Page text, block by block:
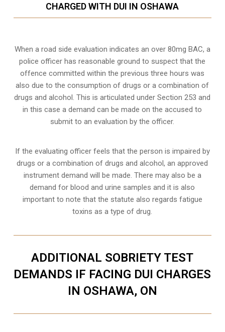
CHARGED WITH DUI IN OSHAWA
When a road side evaluation indicates an over 80mg BAC, a
police officer has reasonable ground to suspect that the
offence committed within the previous three hours was
also due to the consumption of drugs or a combination of
drugs and alcohol. This is articulated under Section 253 and
in this case a demand can be made on the accused to
submit to an evaluation by the officer.
If the evaluating officer feels that the person is impaired by
drugs or a combination of drugs and alcohol, an approved
instrument demand will be made. There may also be a
demand for blood and urine samples and it is also
important to note that the statute also regards fatigue
toxins as a type of drug.
ADDITIONAL SOBRIETY TEST
DEMANDS IF FACING DUI CHARGES
IN OSHAWA, ON